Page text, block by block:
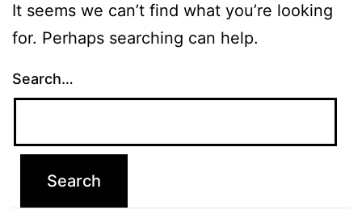
Travel
About
Writers
Guidelines
Us
Dmca
Removal
It seems we can’t find what you’re looking
for. Perhaps searching can help.
Search…